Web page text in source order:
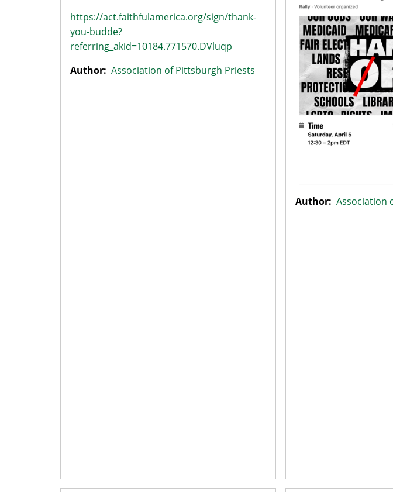
https://act.faithfulamerica.org/sign/thank-
you-budde?
referring_akid=10184.771570.DVluqp
Author: Association of Pittsburgh Priests
Author: Association